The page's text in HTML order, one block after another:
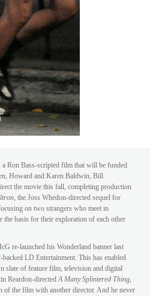
, a Ron Bass-scripted film that will be funded
Howard and Karen Baldwin, Bill
the movie this fall, completing production
, the Joss Whedon-directed sequel for
focusing on two strangers who meet in
the basis for their exploration of each other
re-launched his Wonderland banner last
LD Entertainment. This has enabled
slate of feature film, television and digital
Reardon-directed A Many Splintered Thing
of the film with another director. And he never